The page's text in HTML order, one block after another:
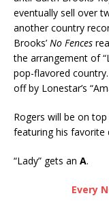
eventually sell over
another country
Brooks’ No Fences
the arrangement of
pop-flavored
off by Lonestar’s
Rogers will be on
featuring his favorite
“Lady” gets an A.
Every